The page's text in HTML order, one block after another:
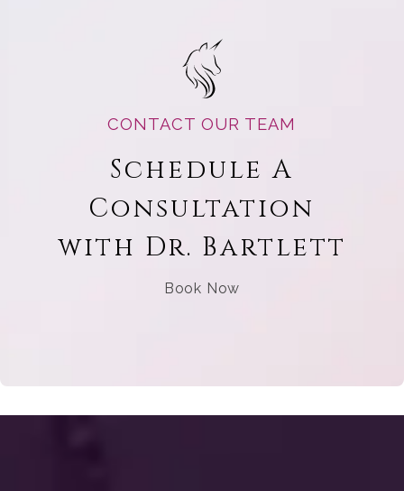
CONTACT OUR TEAM
Schedule A
Consultation
with Dr. Bartlett
Book Now